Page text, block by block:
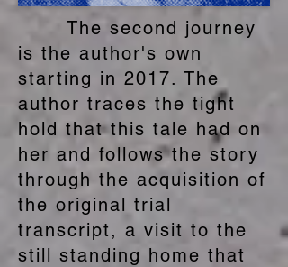
The second journey
is the author's own
starting in 2017. The
author traces the tight
hold that this tale had on
her and follows the story
through the acquisition of
the original trial
transcript, a visit to the
still standing home that